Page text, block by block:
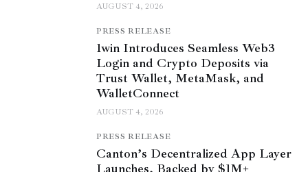
AUGUST 4, 2026
PRESS RELEASE
1win Introduces Seamless Web3
Login and Crypto Deposits via
Trust Wallet, MetaMask, and
WalletConnect
AUGUST 4, 2026
PRESS RELEASE
Canton’s Decentralized App Layer
Launches, Backed by $1M+